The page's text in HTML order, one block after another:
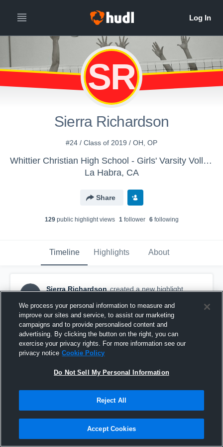
SR
Sierra Richardson
#24 / Class of 2019 / OH, OP
Whittier Christian High School - Girls' Varsity Volleyball
La Habra, CA
Share
129public highlight views 1follower 6following
Timeline Highlights About
SR
Sierra Richardson created a new highlight.
Pacifica Graden Grove
We process your personal information to measure and
improve our sites and service, to assist our marketing
campaigns and to provide personalised content and
advertising. By clicking the button on the right, you can
exercise your privacy rights. For more information see our
privacy notice Cookie Policy
Do Not Sell My Personal Information
Reject All
Accept Cookies